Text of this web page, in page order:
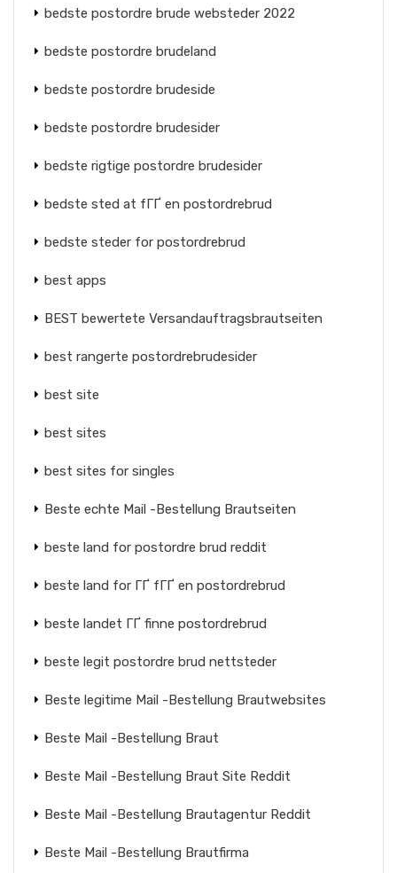
bedste postordre brude websteder 2022
bedste postordre brudeland
bedste postordre brudeside
bedste postordre brudesider
bedste rigtige postordre brudesider
bedste sted at fГҐ en postordrebrud
bedste steder for postordrebrud
best apps
BEST bewertete Versandauftragsbrautseiten
best rangerte postordrebrudesider
best site
best sites
best sites for singles
Beste echte Mail -Bestellung Brautseiten
beste land for postordre brud reddit
beste land for ГҐ fГҐ en postordrebrud
beste landet ГҐ finne postordrebrud
beste legit postordre brud nettsteder
Beste legitime Mail -Bestellung Brautwebsites
Beste Mail -Bestellung Braut
Beste Mail -Bestellung Braut Site Reddit
Beste Mail -Bestellung Brautagentur Reddit
Beste Mail -Bestellung Brautfirma